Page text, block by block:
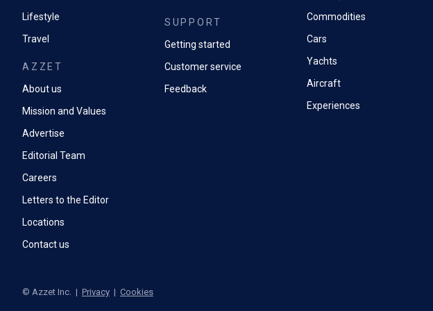
Lifestyle
Travel
AZZET
About us
Mission and Values
Advertise
Editorial Team
Careers
Letters to the Editor
Locations
Contact us
SUPPORT
Getting started
Customer service
Feedback
Commodities
Cars
Yachts
Aircraft
Experiences
© Azzet Inc. | Privacy | Cookies